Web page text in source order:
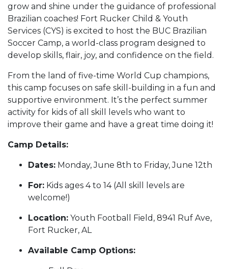
grow and shine under the guidance of professional
Brazilian coaches! Fort Rucker Child & Youth
Services (CYS) is excited to host the BUC Brazilian
Soccer Camp, a world-class program designed to
develop skills, flair, joy, and confidence on the field.
From the land of five-time World Cup champions,
this camp focuses on safe skill-building in a fun and
supportive environment. It’s the perfect summer
activity for kids of all skill levels who want to
improve their game and have a great time doing it!
Camp Details:
Dates: Monday, June 8th to Friday, June 12th
For: Kids ages 4 to 14 (All skill levels are
welcome!)
Location: Youth Football Field, 8941 Ruf Ave,
Fort Rucker, AL
Available Camp Options: